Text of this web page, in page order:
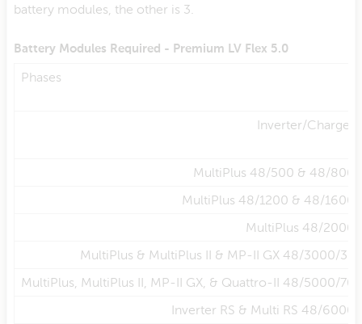
battery modules, the other is 3.
Battery Modules Required - Premium LV Flex 5.0
Phases
Inverter/Charger
MultiPlus 48/500 & 48/800
MultiPlus 48/1200 & 48/1600
MultiPlus 48/2000
MultiPlus & MultiPlus II & MP-II GX 48/3000/35
MultiPlus, MultiPlus II, MP-II GX, & Quattro-II 48/5000/70
Inverter RS & Multi RS 48/6000